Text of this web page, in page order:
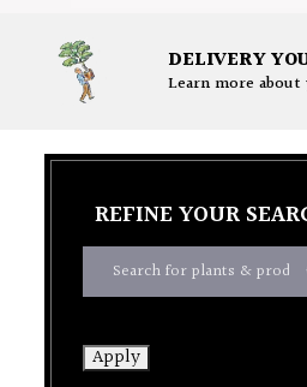
DELIVERY
Learn more
REFINE YOUR
Apply